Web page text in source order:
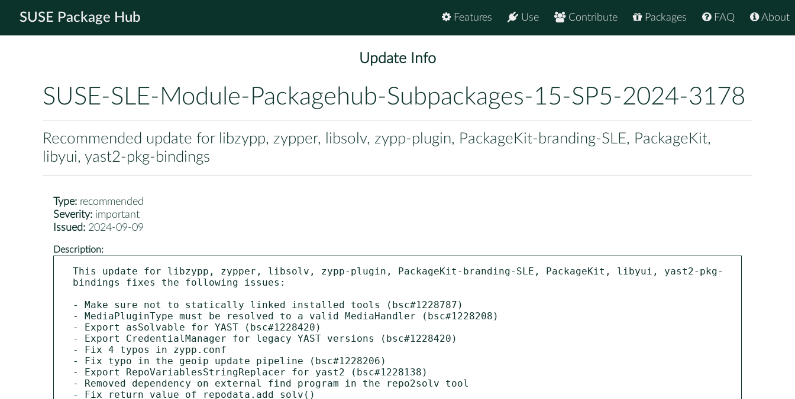
SUSE Package Hub About
FAQ
Packages
Contribute
Use
Features
Update Info
SUSE-SLE-Module-Packagehub-Subpackages-15-SP5-2024-3178
Recommended update for libzypp, zypper, libsolv, zypp-plugin, PackageKit-branding-SLE, PackageKit,
libyui, yast2-pkg-bindings
Type: recommended
Severity: important
Issued: 2024-09-09
Description:
This update for libzypp, zypper, libsolv, zypp-plugin, PackageKit-branding-SLE, PackageKit, libyui, yast2-pkg-
bindings fixes the following issues:
- Make sure not to statically linked installed tools (bsc#1228787)
- MediaPluginType must be resolved to a valid MediaHandler (bsc#1228208)
- Export asSolvable for YAST (bsc#1228420)
- Export CredentialManager for legacy YAST versions (bsc#1228420)
- Fix 4 typos in zypp.conf
- Fix typo in the geoip update pipeline (bsc#1228206)
- Export RepoVariablesStringReplacer for yast2 (bsc#1228138)
- Removed dependency on external find program in the repo2solv tool
- Fix return value of repodata.add_solv()